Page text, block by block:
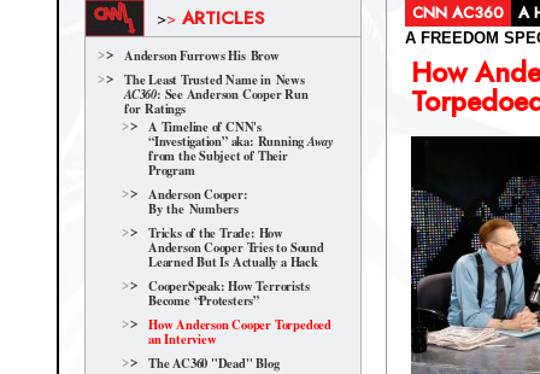
>> ARTICLES
Anderson Furrows His Brow
The Least Trusted Name in News
AC360: See Anderson Cooper Run
for Ratings
A Timeline of CNN's
“Investigation” aka: RunningAway
from the Subject of Their
Program
Anderson Cooper:
By the Numbers
Tricks of the Trade: How
Anderson Cooper Tries to Sound
Learned But Is Actually a Hack
CooperSpeak: How Terrorists
Become “Protesters”
How Anderson Cooper Torpedoed
an Interview
The AC360 "Dead" Blog
CNN AC360 A
A FREEDOM
How